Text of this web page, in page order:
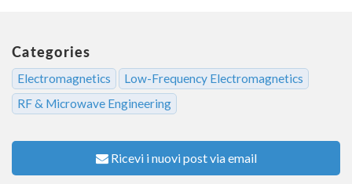
Categories
Electromagnetics
Low-Frequency Electromagnetics
RF & Microwave Engineering
Ricevi i nuovi post via email